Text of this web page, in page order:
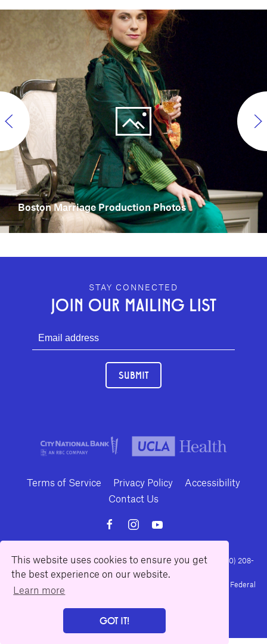
This website uses cookies to ensure you get
the best experience on our website.
Learn more
GOT IT!
Boston Marriage Production Photos
GEFFEN PLAYHOUSE FOOTER
STAY CONNECTED
JOIN OUR MAILING LIST
SUBMIT
Terms of Service Privacy Policy
Accessibility
Contact Us
10886 Le Conte Avenue · Los Angeles, California 90024 · Tel: (310) 208-
2028 · Fax: (310) 208-8383
Geffen Playhouse is a nonprofit 501(c)(3) charitable organization. Federal